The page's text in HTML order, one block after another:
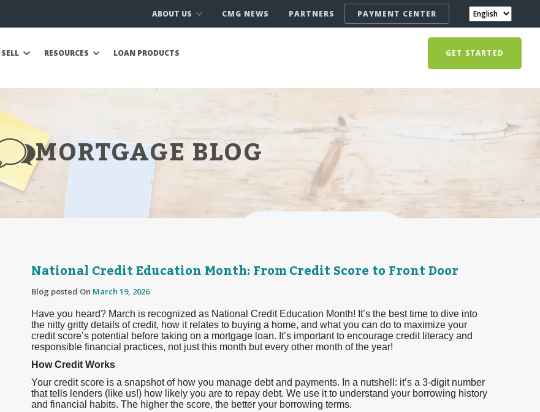
ABOUT US CMG NEWS PARTNERS PAYMENT CENTER
SELL RESOURCES LOAN PRODUCTS GET STARTED
MORTGAGE BLOG
National Credit Education Month: From Credit Score to Front Door
Blog posted On March 19, 2026
Have you heard? March is recognized as National Credit Education Month! It’s the best time to dive into
the nitty gritty details of credit, how it relates to buying a home, and what you can do to maximize your
credit score’s potential before taking on a mortgage loan. It’s important to encourage credit literacy and
responsible financial practices, not just this month but every other month of the year!
How Credit Works
Your credit score is a snapshot of how you manage debt and payments. In a nutshell: it’s a 3-digit number
that tells lenders (like us!) how likely you are to repay debt. We use it to understand your borrowing history
and financial habits. The higher the score, the better your borrowing terms.